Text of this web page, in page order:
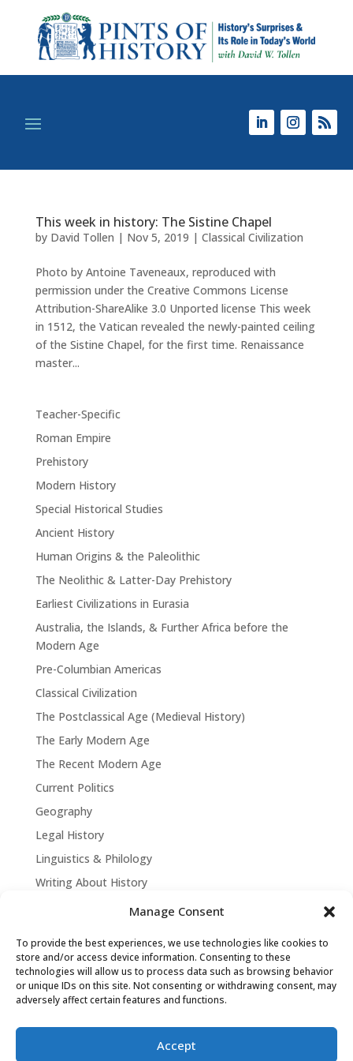
Manage Consent
To provide the best experiences, we use technologies like cookies to
store and/or access device information. Consenting to these
technologies will allow us to process data such as browsing behavior
or unique IDs on this site. Not consenting or withdrawing consent, may
adversely affect certain features and functions.
Accept
This week in history: The Sistine Chapel
by David Tollen | Nov 5, 2019 | Classical Civilization
Photo by Antoine Taveneaux, reproduced with
permission under the Creative Commons License
Attribution-ShareAlike 3.0 Unported license This week
in 1512, the Vatican revealed the newly-painted ceiling
of the Sistine Chapel, for the first time. Renaissance
master...
Teacher-Specific
Roman Empire
Prehistory
Modern History
Special Historical Studies
Ancient History
Human Origins & the Paleolithic
The Neolithic & Latter-Day Prehistory
Earliest Civilizations in Eurasia
Australia, the Islands, & Further Africa before the
Modern Age
Pre-Columbian Americas
Classical Civilization
The Postclassical Age (Medieval History)
The Early Modern Age
The Recent Modern Age
Current Politics
Geography
Legal History
Linguistics & Philology
Writing About History